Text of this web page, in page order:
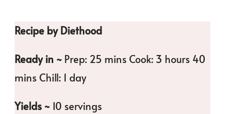
Recipe by Diethood
Ready in ~ Prep: 25 mins Cook: 3 hours 40
mins Chill: 1 day
Yields ~ 10 servings